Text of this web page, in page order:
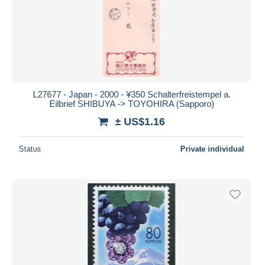
Submit
L27677 - Japan - 2000 - ¥350 Schalterfreistempel a.
Eilbrief SHIBUYA -> TOYOHIRA (Sapporo)
± US$1.16
Status Private individual